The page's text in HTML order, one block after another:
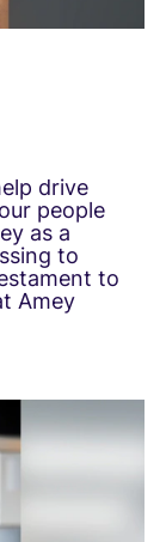
drive
people
as a
to
to
Amey